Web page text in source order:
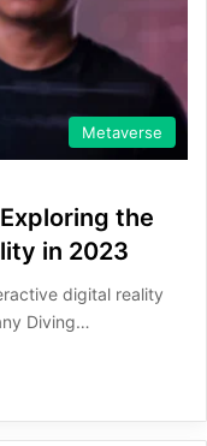
Metaverse
the
in 2023
digital reality
Diving…